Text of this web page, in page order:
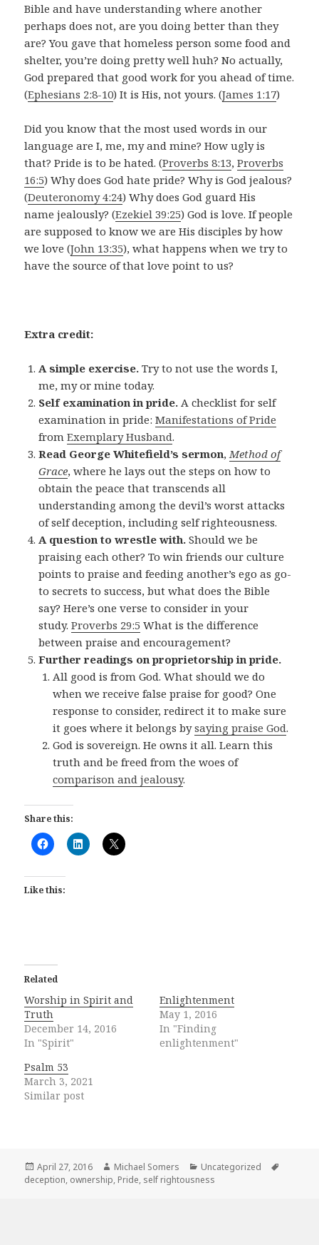
Bible and have understanding where another
perhaps does not, are you doing better than they
are? You gave that homeless person some food and
shelter, you’re doing pretty well huh? No actually,
God prepared that good work for you ahead of time.
(Ephesians 2:8-10) It is His, not yours. (James 1:17)
Did you know that the most used words in our
language are I, me, my and mine? How ugly is
that? Pride is to be hated. (Proverbs 8:13,Proverbs
16:5) Why does God hate pride? Why is God jealous?
(Deuteronomy 4:24) Why does God guard His
name jealously? (Ezekiel 39:25) God is love.If people
are supposed to know we are His disciples by how
we love (John 13:35), what happens when we try to
have the source of that love point to us?
Extra credit:
A simple exercise. Try to not use the words I,
me, my or mine today.
Self examination in pride. A checklist for self
examination in pride:Manifestations of Pride
fromExemplary Husband.
Read George Whitefield’s sermon,Method of
Grace, where he lays out the steps on how to
obtain the peace that transcends all
understanding among the devil’s worst attacks
of self deception, including self righteousness.
A question to wrestle with. Should we be
praising each other? To win friends our culture
points to praise and feeding another’s ego as go-
to secrets to success, but what does the Bible
say? Here’s one verse to consider in your
study.Proverbs 29:5 What is the difference
between praise and encouragement?
Further readings on proprietorship in pride.
All good is from God. What should we do
when we receive false praise for good? One
response to consider, redirect it to make sure
it goes where it belongs bysaying praise God.
God is sovereign. He owns it all. Learn this
truth and be freed from the woes of
comparison and jealousy.
Share this:
Like this:
Related
Worship in Spirit and
Truth
December 14, 2016
In "Spirit"
Enlightenment
May 1, 2016
In "Finding
enlightenment"
Psalm 53
March 3, 2021
Similar post
Posted
on
April 27, 2016 Author
Michael Somers Categories
Uncategorized
deception, ownership, Pride, self rightousness